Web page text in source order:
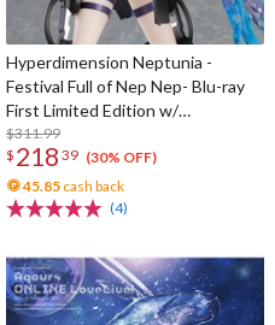
Hyperdimension Neptunia -
Festival Full of Nep Nep- Blu-ray
First Limited Edition w/
Dimensional Traveler Neptune:
Generator Unit Ver. 1/7 Scale
Figure & Shooting Game Top Nep
$311.99
$ 218 39 (30% OFF)
45.85 cash back
(4)